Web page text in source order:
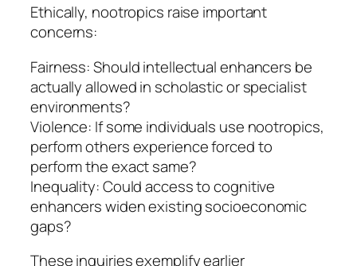
Ethically, nootropics raise important
concerns:
Fairness: Should intellectual enhancers be
actually allowed in scholastic or specialist
environments?
Violence: If some individuals use nootropics,
perform others experience forced to
perform the exact same?
Inequality: Could access to cognitive
enhancers widen existing socioeconomic
gaps?
These inquiries exemplify earlier